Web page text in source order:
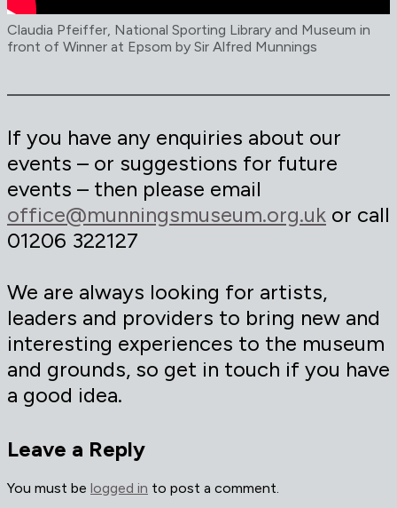
Claudia Pfeiffer, National Sporting Library and Museum in
front of Winner at Epsom by Sir Alfred Munnings
If you have any enquiries about our
events – or suggestions for future
events – then please email
office@munningsmuseum.org.uk or call
01206 322127
We are always looking for artists,
leaders and providers to bring new and
interesting experiences to the museum
and grounds, so get in touch if you have
a good idea.
Leave a Reply
You must be logged in to post a comment.